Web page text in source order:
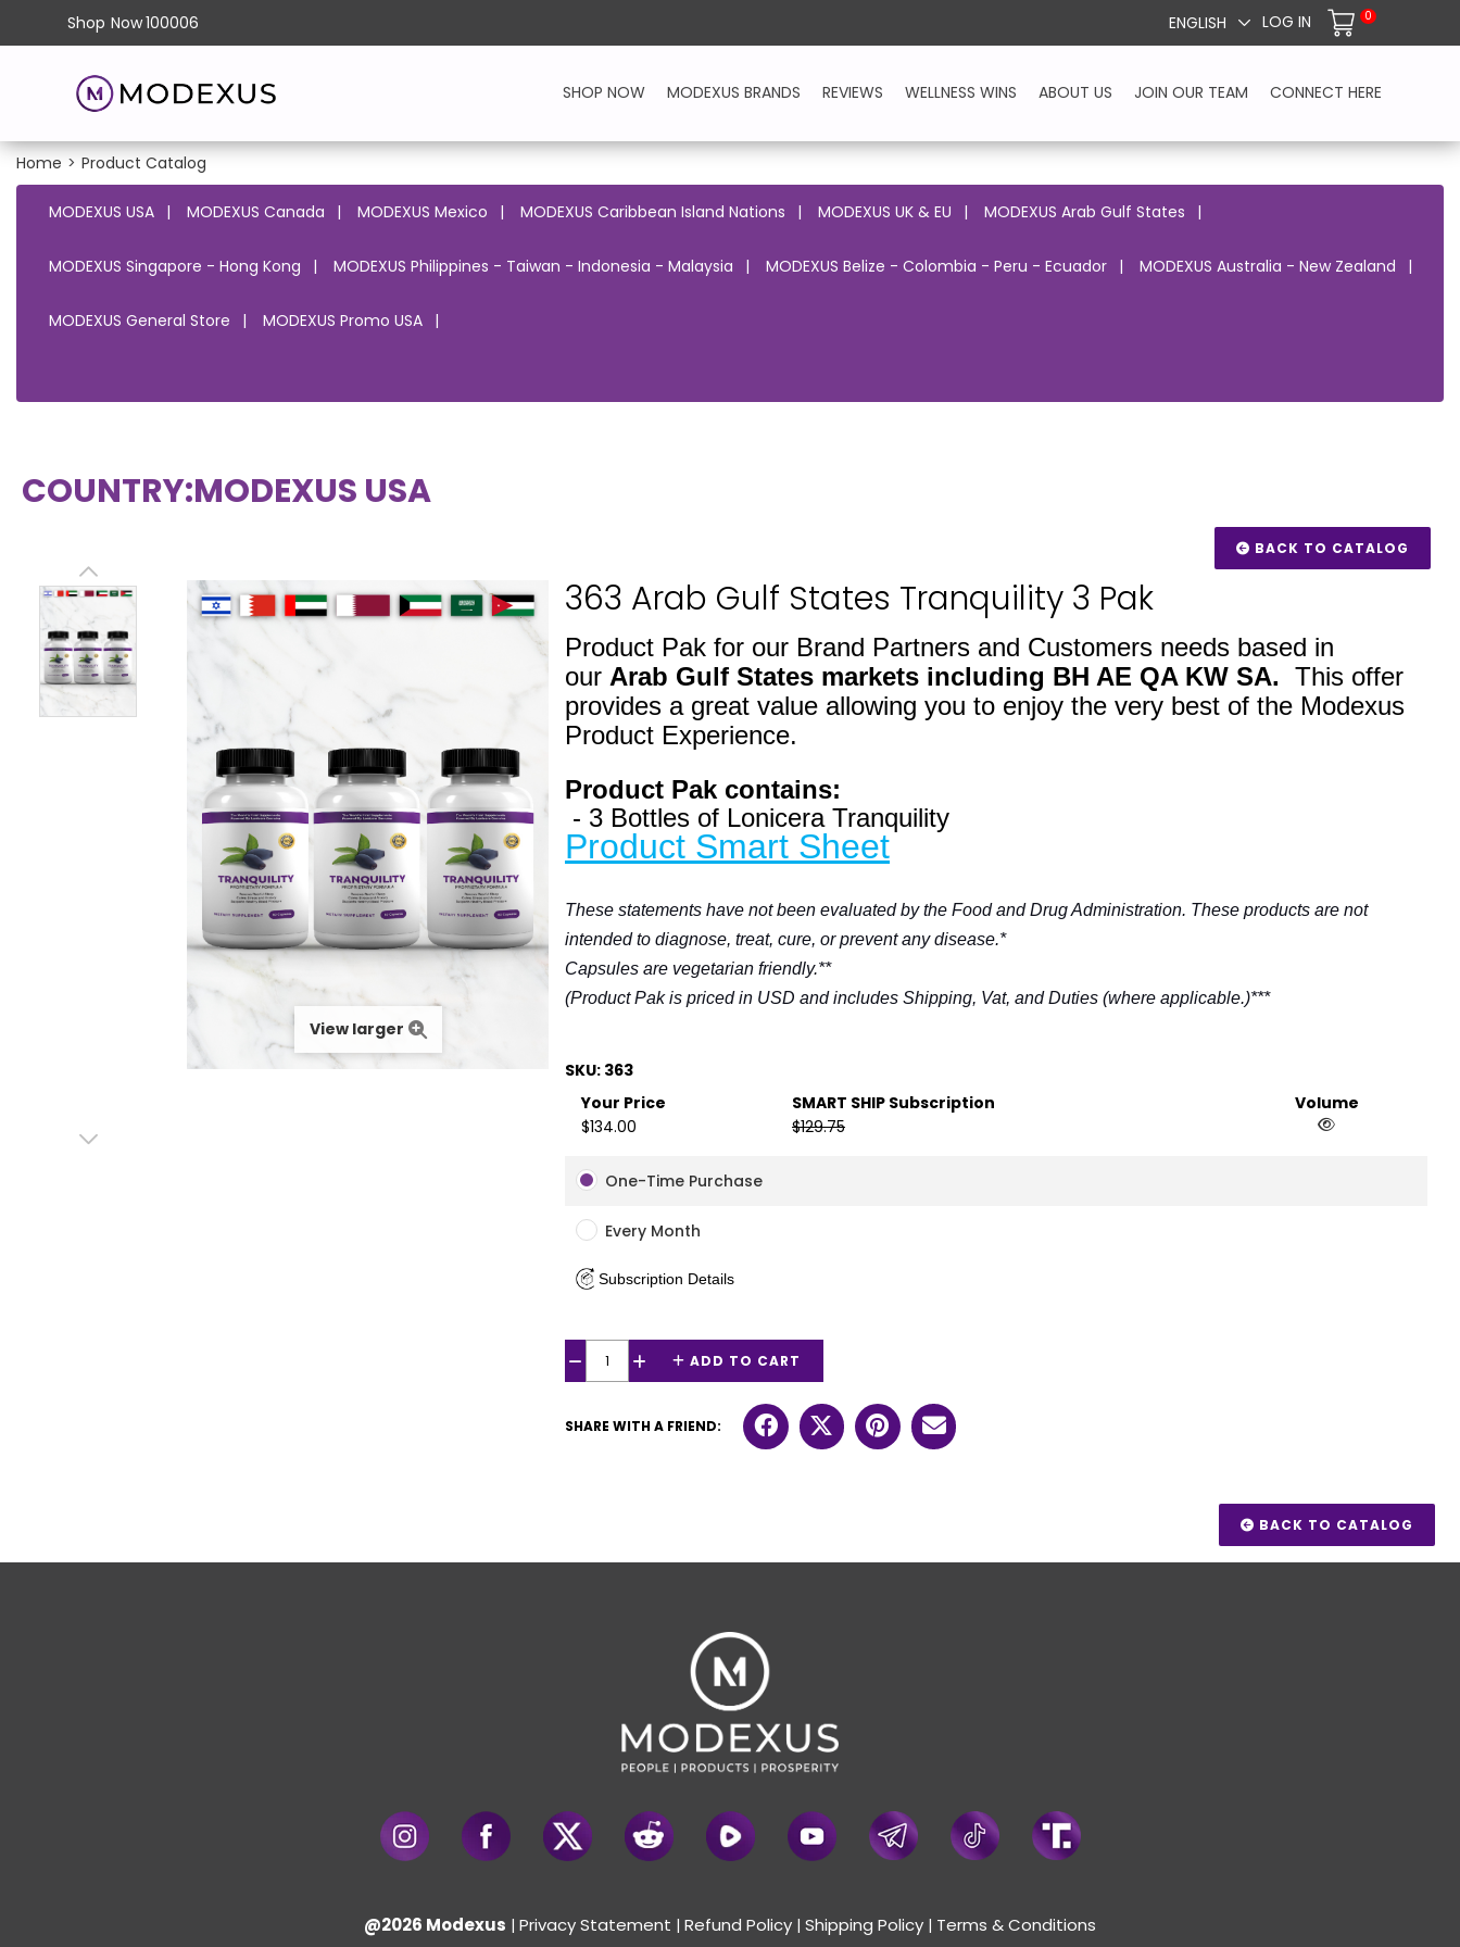
Shop Now100006 ENGLISH LOG IN 0
SHOP NOW MODEXUS BRANDS REVIEWS WELLNESS WINS ABOUT US JOIN OUR TEAM CONNECT HERE
Home > Product Catalog
MODEXUS USA MODEXUS Canada MODEXUS Mexico MODEXUS Caribbean Island Nations MODEXUS UK & EU MODEXUS Arab Gulf States
MODEXUS Singapore - Hong Kong MODEXUS Philippines - Taiwan - Indonesia - Malaysia MODEXUS Belize - Colombia - Peru - Ecuador MODEXUS Australia - New Zealand
MODEXUS General Store MODEXUS Promo USA
COUNTRY:MODEXUS USA
BACK TO CATALOG
View larger
363 Arab Gulf States Tranquility 3 Pak
Product Pak for our Brand Partners and Customers needs based in
our Arab Gulf States markets including BH AE QA KW SA. This offer
provides a great value allowing you to enjoy the very best of the Modexus
Product Experience.
Product Pak contains:
- 3 Bottles of Lonicera Tranquility
Product Smart Sheet
These statements have not been evaluated by the Food and Drug Administration. These products are not
intended to diagnose, treat, cure, or prevent any disease.*
Capsules are vegetarian friendly.**
(Product Pak is priced in USD and includes Shipping, Vat, and Duties (where applicable.)***
SKU: 363
Your Price
$134.00
SMART SHIP Subscription
$129.75
Volume
One-Time Purchase
Every Month
Subscription Details
− + ADD TO CART
SHARE WITH A FRIEND:
BACK TO CATALOG
@2026 Modexus | Privacy Statement | Refund Policy | Shipping Policy | Terms & Conditions